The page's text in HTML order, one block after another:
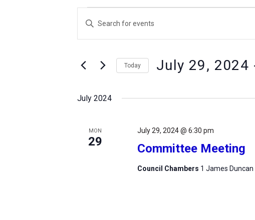
Search
and
Navigation
Enter
for
Keyword.
Today July 29, 2024
date.
July 2024
MON
29 Committee Meeting
July 29, 2024 @ 6:30 pm
Council Chambers 1 James